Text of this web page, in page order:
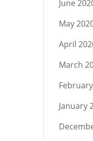
June
May
April
March
January